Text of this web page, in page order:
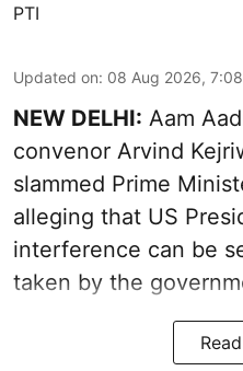
PTI
Updated on: 08 Aug 2026,
NEW DELHI: Aam
convenor Arvind
slammed Prime
alleging that US
interference can be
taken by the